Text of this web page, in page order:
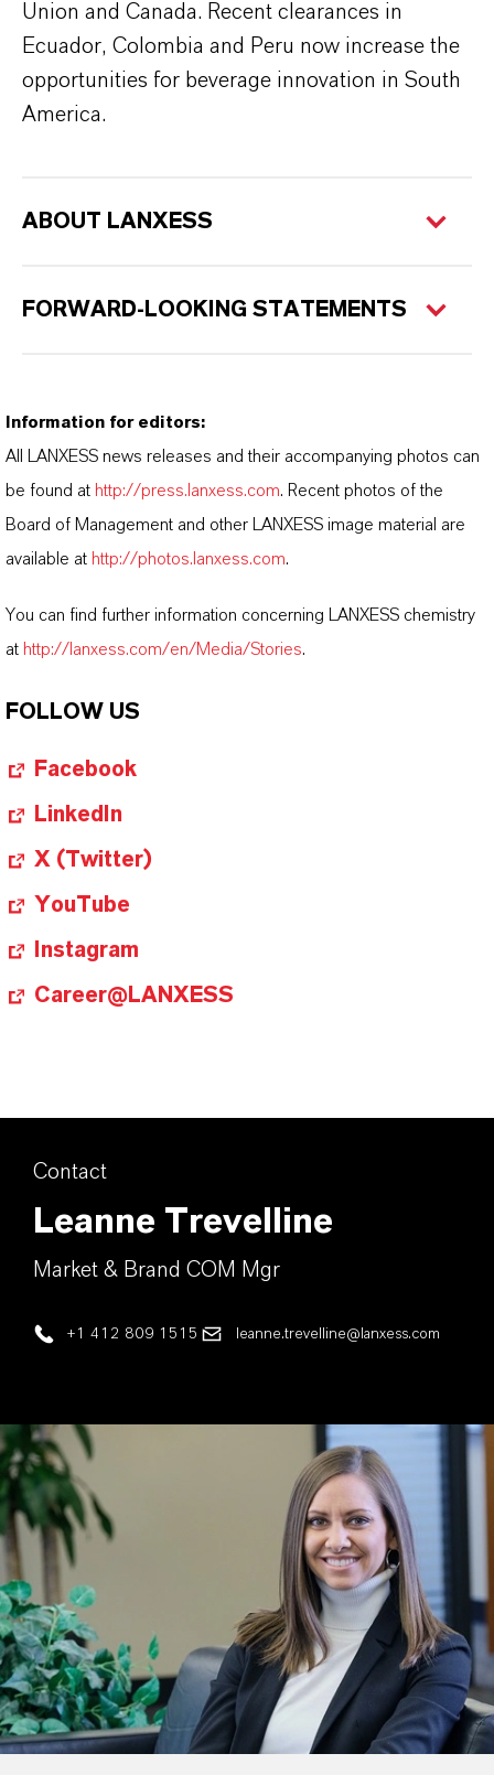
Union and Canada. Recent clearances in
Ecuador, Colombia and Peru now increase the
opportunities for beverage innovation in South
America.
ABOUT LANXESS
FORWARD-LOOKING STATEMENTS
Information for editors:
All LANXESS news releases and their accompanying photos can
be found at http://press.lanxess.com. Recent photos of the
Board of Management and other LANXESS image material are
available at http://photos.lanxess.com.
You can find further information concerning LANXESS chemistry
at http://lanxess.com/en/Media/Stories.
FOLLOW US
Facebook
LinkedIn
X (Twitter)
YouTube
Instagram
Career@LANXESS
Contact
Leanne Trevelline
Market & Brand COM Mgr
+1 412 809 1515 leanne.trevelline@lanxess.com